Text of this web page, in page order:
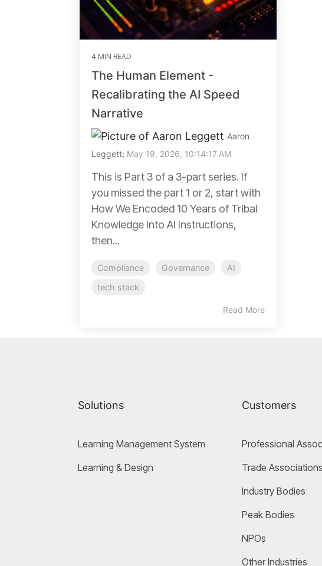
4 MIN READ
The Human Element -
Recalibrating the AI Speed
Narrative
Aaron
Leggett: May 19, 2026, 10:14:17 AM
This is Part 3 of a 3-part series. If
you missed the part 1 or 2, start with
How We Encoded 10 Years of Tribal
Knowledge Into AI Instructions,
then...
Compliance Governance
AI
tech stack
Read More
Solutions
Learning Management System
Learning & Design
Customers
Professional
Trade Associations
Industry Bodies
Peak Bodies
NPOs
Other Industries